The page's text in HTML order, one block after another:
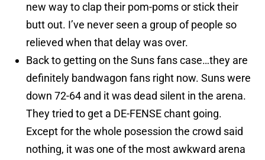
new way to clap their pom-poms or stick their
butt out. I’ve never seen a group of people so
relieved when that delay was over.
Back to getting on the Suns fans case…they are
definitely bandwagon fans right now. Suns were
down 72-64 and it was dead silent in the arena.
They tried to get a DE-FENSE chant going.
Except for the whole posession the crowd said
nothing, it was one of the most awkward arena